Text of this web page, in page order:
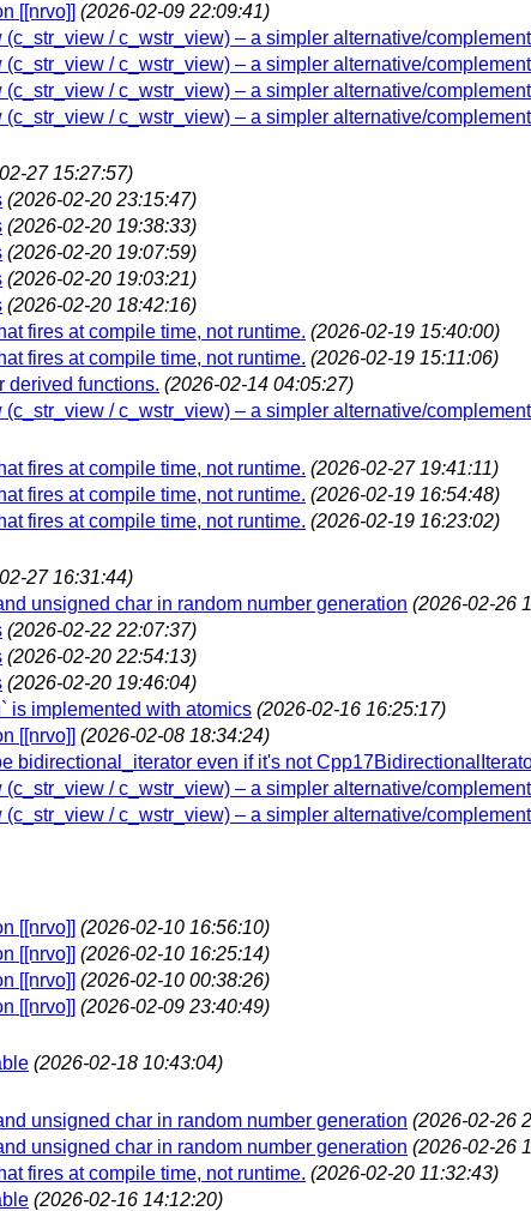
[[nrvo]] (2026-02-09 22:09:41)
/ c_wstr_view) – a simpler alternative/
/ c_wstr_view) – a simpler alternative/
/ c_wstr_view) – a simpler alternative/
/ c_wstr_view) – a simpler alternative/
27 15:27:57)
(2026-02-20 23:15:47)
(2026-02-20 19:38:33)
(2026-02-20 19:07:59)
(2026-02-20 19:03:21)
(2026-02-20 18:42:16)
fires at compile time, not runtime. (2026-02-19 15:40:00)
fires at compile time, not runtime. (2026-02-19 15:11:06)
derived functions. (2026-02-14 04:05:27)
/ c_wstr_view) – a simpler alternative/
fires at compile time, not runtime. (2026-02-27 19:41:11)
fires at compile time, not runtime. (2026-02-19 16:54:48)
fires at compile time, not runtime. (2026-02-19 16:23:02)
27 16:31:44)
unsigned char in random number generation (2026-02-26
(2026-02-22 22:07:37)
(2026-02-20 22:54:13)
(2026-02-20 19:46:04)
is implemented with atomics (2026-02-16 16:25:17)
[[nrvo]] (2026-02-08 18:34:24)
bidirectional_iterator even if it's not
/ c_wstr_view) – a simpler alternative/
/ c_wstr_view) – a simpler alternative/
[[nrvo]] (2026-02-10 16:56:10)
[[nrvo]] (2026-02-10 16:25:14)
[[nrvo]] (2026-02-10 00:38:26)
[[nrvo]] (2026-02-09 23:40:49)
(2026-02-18 10:43:04)
unsigned char in random number generation (2026-02-26
unsigned char in random number generation (2026-02-26
fires at compile time, not runtime. (2026-02-20 11:32:43)
(2026-02-16 14:12:20)